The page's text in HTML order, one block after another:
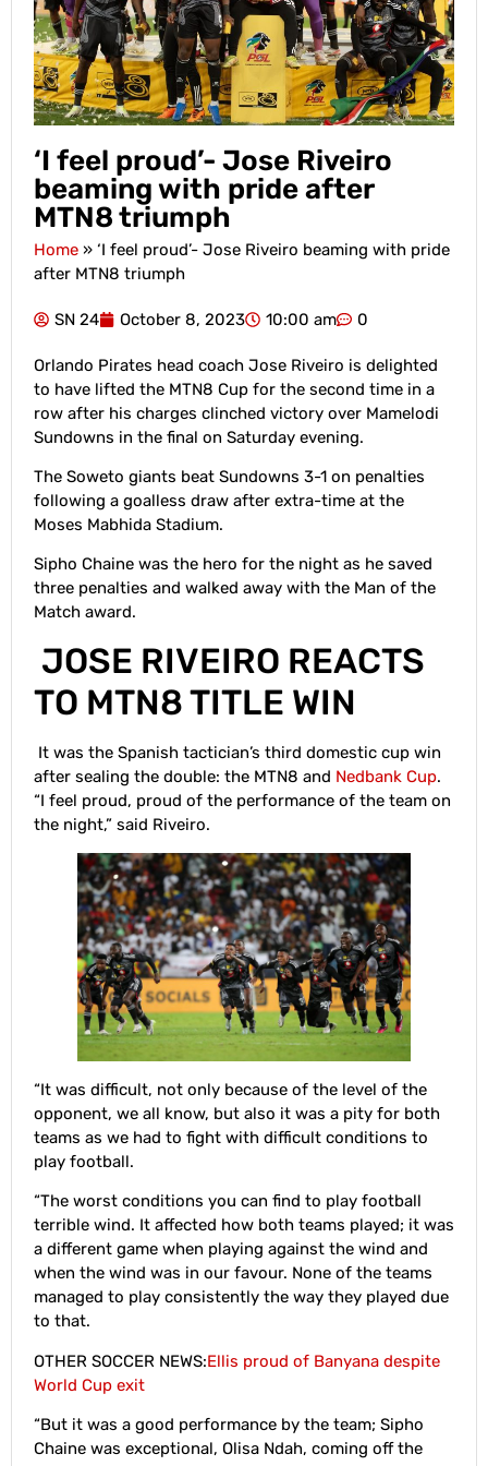
‘I feel proud’- Jose Riveiro
beaming with pride after
MTN8 triumph
Home » ‘I feel proud’- Jose Riveiro beaming with pride
after MTN8 triumph
SN 24 October 8, 2023 10:00 am 0
Orlando Pirates head coach Jose Riveiro is delighted
to have lifted the MTN8 Cup for the second time in a
row after his charges clinched victory over Mamelodi
Sundowns in the final on Saturday evening.
The Soweto giants beat Sundowns 3-1 on penalties
following a goalless draw after extra-time at the
Moses Mabhida Stadium.
Sipho Chaine was the hero for the night as he saved
three penalties and walked away with the Man of the
Match award.
JOSE RIVEIRO REACTS
TO MTN8 TITLE WIN
It was the Spanish tactician’s third domestic cup win
after sealing the double: the MTN8 and Nedbank Cup.
“I feel proud, proud of the performance of the team on
the night,” said Riveiro.
“It was difficult, not only because of the level of the
opponent, we all know, but also it was a pity for both
teams as we had to fight with difficult conditions to
play football.
“The worst conditions you can find to play football
terrible wind. It affected how both teams played; it was
a different game when playing against the wind and
when the wind was in our favour. None of the teams
managed to play consistently the way they played due
to that.
OTHER SOCCER NEWS:Ellis proud of Banyana despite
World Cup exit
“But it was a good performance by the team; Sipho
Chaine was exceptional, Olisa Ndah, coming off the